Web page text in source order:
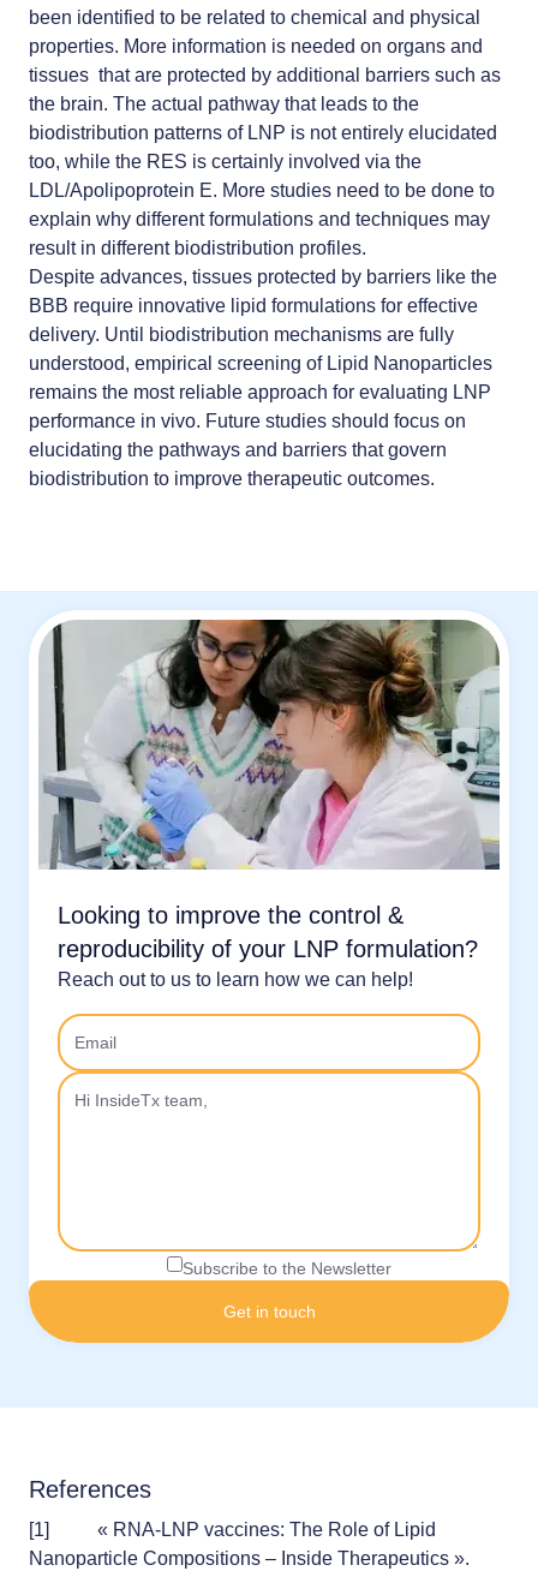
been identified to be related to chemical and physical
properties. More information is needed on organs and
tissues that are protected by additional barriers such as
the brain. The actual pathway that leads to the
biodistribution patterns of LNP is not entirely elucidated
too, while the RES is certainly involved via the
LDL/Apolipoprotein E. More studies need to be done to
explain why different formulations and techniques may
result in different biodistribution profiles.
Despite advances, tissues protected by barriers like the
BBB require innovative lipid formulations for effective
delivery. Until biodistribution mechanisms are fully
understood, empirical screening of Lipid Nanoparticles
remains the most reliable approach for evaluating LNP
performance in vivo. Future studies should focus on
elucidating the pathways and barriers that govern
biodistribution to improve therapeutic outcomes.
Looking to improve the control &
reproducibility of your LNP formulation?
Reach out to us to learn how we can help!
Subscribe to the Newsletter
References
[1]
« RNA-LNP vaccines: The Role of Lipid
Nanoparticle Compositions – Inside Therapeutics ».